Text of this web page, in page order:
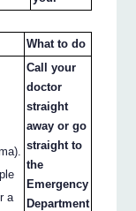
What to do
a
Call your
doctor
straight
away or go
straight to
the
Emergency
Department